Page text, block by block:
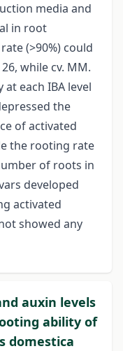
media and
in root
(>90%) could
while cv. MM.
each IBA level
the
of activated
the rooting rate
of roots in
developed
activated
showed any
auxin levels
ability of
domestica